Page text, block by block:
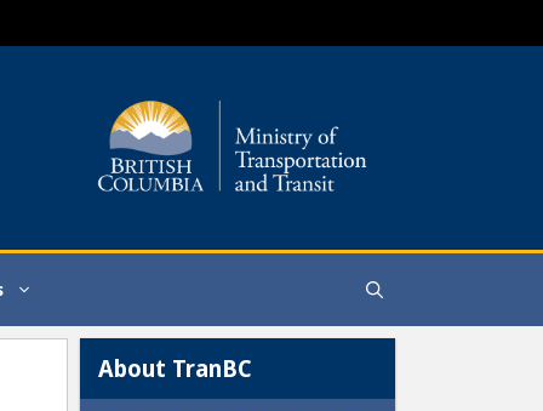
About TranBC